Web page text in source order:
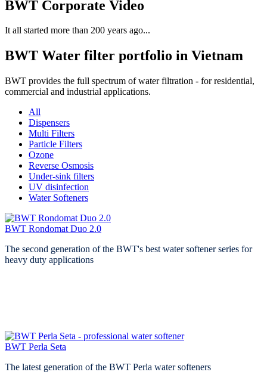
BWT Corporate Video
It all started more than 200 years ago...
BWT Water filter portfolio in Vietnam
BWT provides the full spectrum of water filtration - for residential,
commercial and industrial applications.
All
Dispensers
Multi Filters
Particle Filters
Ozone
Reverse Osmosis
Under-sink filters
UV disinfection
Water Softeners
BWT Rondomat Duo 2.0
The second generation of the BWT's best water softener series for
heavy duty applications
BWT Perla Seta
The latest generation of the BWT Perla water softeners